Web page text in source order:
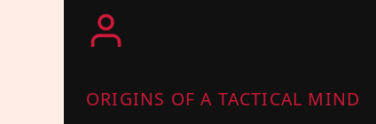
ORIGINS OF A TACTICAL MIND